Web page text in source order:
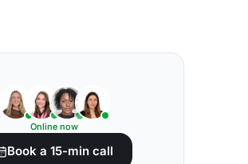
Online now
Book a 15-min call